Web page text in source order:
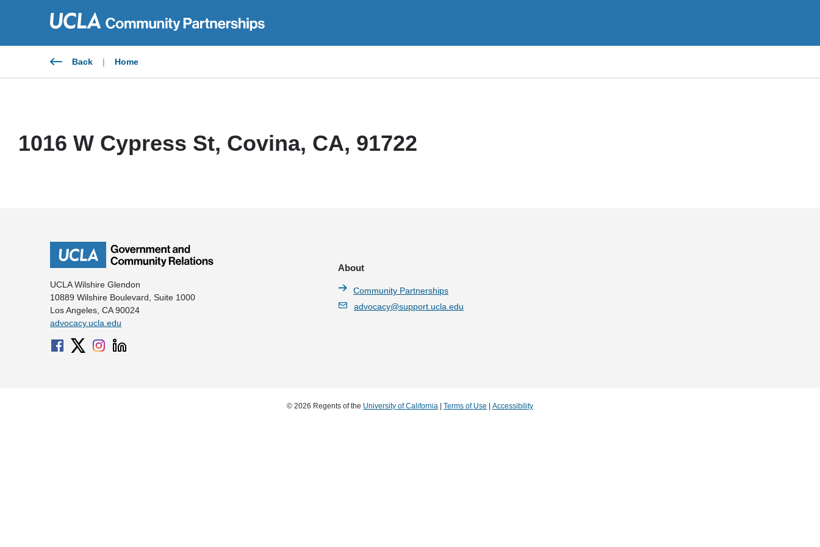
Back | Home
1016 W Cypress St, Covina, CA, 91722
UCLA Wilshire Glendon
10889 Wilshire Boulevard, Suite 1000
Los Angeles, CA 90024
advocacy.ucla.edu
About
Community Partnerships
advocacy@support.ucla.edu
© 2026 Regents of the University of California | Terms of Use | Accessibility